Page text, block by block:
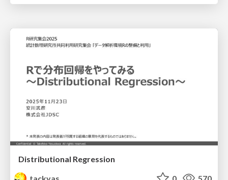
Distributional Regression
tackyas
0 570